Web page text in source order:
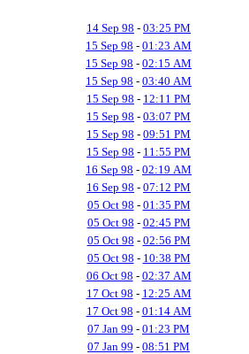
14 Sep 98 - 03:25 PM
15 Sep 98 - 01:23 AM
15 Sep 98 - 02:15 AM
15 Sep 98 - 03:40 AM
15 Sep 98 - 12:11 PM
15 Sep 98 - 03:07 PM
15 Sep 98 - 09:51 PM
15 Sep 98 - 11:55 PM
16 Sep 98 - 02:19 AM
16 Sep 98 - 07:12 PM
05 Oct 98 - 01:35 PM
05 Oct 98 - 02:45 PM
05 Oct 98 - 02:56 PM
05 Oct 98 - 10:38 PM
06 Oct 98 - 02:37 AM
17 Oct 98 - 12:25 AM
17 Oct 98 - 01:14 AM
07 Jan 99 - 01:23 PM
07 Jan 99 - 08:51 PM